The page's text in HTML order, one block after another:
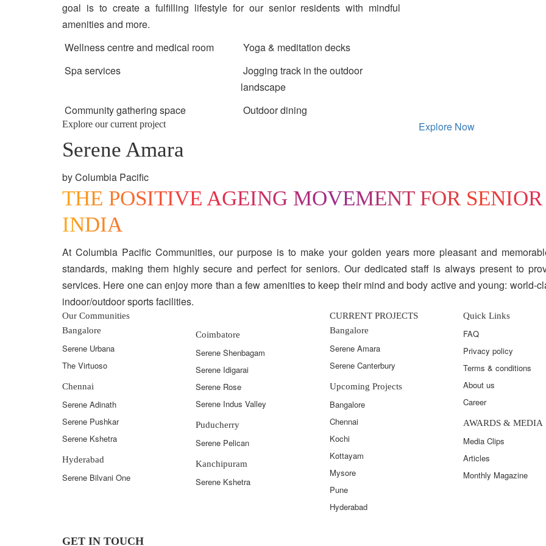
goal is to create a fulfilling lifestyle for our senior residents with mindful
amenities and more.
Wellness centre and medical room
Yoga & meditation decks
Spa services
Jogging track in the outdoor
landscape
Community gathering space
Outdoor dining
Explore our current project
Serene Amara
by Columbia Pacific
Explore Now
THE POSITIVE AGEING MOVEMENT FOR
INDIA
At Columbia Pacific Communities, our purpose is to make your golden years more pleasant and
standards, making them highly secure and perfect for seniors. Our dedicated staff is always present to
services. Here one can enjoy more than a few amenities to keep their mind and body active and young: world-
indoor/outdoor sports facilities.
Our Communities
Bangalore
Serene Urbana
The Virtuoso
Chennai
Serene Adinath
Serene Pushkar
Serene Kshetra
Hyderabad
Serene Bilvani One
Coimbatore
Serene Shenbagam
Serene Idigarai
Serene Rose
Serene Indus Valley
Puducherry
Serene Pelican
Kanchipuram
Serene Kshetra
CURRENT PROJECTS
Bangalore
Serene Amara
Serene Canterbury
Upcoming Projects
Bangalore
Chennai
Kochi
Kottayam
Mysore
Pune
Hyderabad
Quick Links
FAQ
Privacy policy
Terms & conditions
About us
Career
AWARDS & MEDIA
Media Clips
Articles
Monthly Magazine
GET IN TOUCH